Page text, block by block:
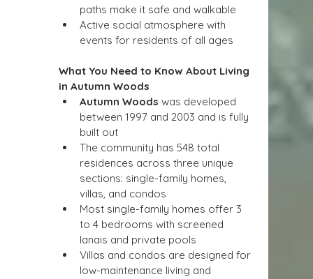
paths make it safe and walkable
Active social atmosphere with
events for residents of all ages
What You Need to Know About Living
in Autumn Woods
Autumn Woods was developed
between 1997 and 2003 and is fully
built out
The community has 548 total
residences across three unique
sections: single-family homes,
villas, and condos
Most single-family homes offer 3
to 4 bedrooms with screened
lanais and private pools
Villas and condos are designed for
low-maintenance living and